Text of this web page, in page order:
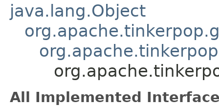
java.lang.Object
All Implemented